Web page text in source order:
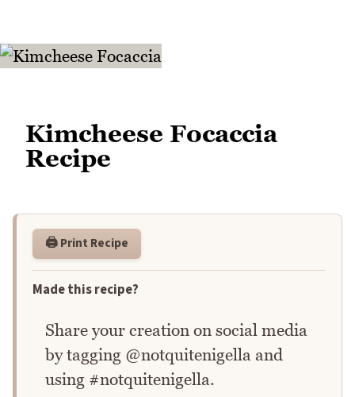
Kimcheese Focaccia
Recipe
🖨️ Print Recipe
Made this recipe?
Share your creation on social media
by tagging @notquitenigella and
using #notquitenigella.